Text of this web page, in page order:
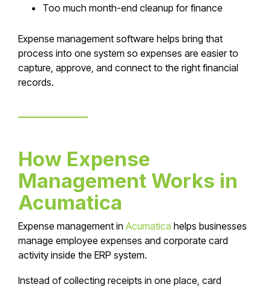
Too much month-end cleanup for finance
Expense management software helps bring that
process into one system so expenses are easier to
capture, approve, and connect to the right financial
records.
How Expense
Management Works in
Acumatica
Expense management in Acumatica helps businesses
manage employee expenses and corporate card
activity inside the ERP system.
Instead of collecting receipts in one place, card